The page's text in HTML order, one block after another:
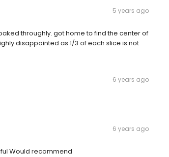
5 years ago
throughly. got home to find the center of
disappointed as 1/3 of each slice is not
6 years ago
6 years ago
Would recommend